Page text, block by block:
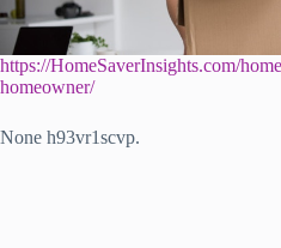
https://HomeSaverInsights.com/
homeowner/
None h93vr1scvp.